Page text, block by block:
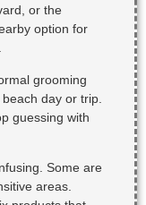
or the
option for
grooming
day or trip.
guessing with
Some are
areas.